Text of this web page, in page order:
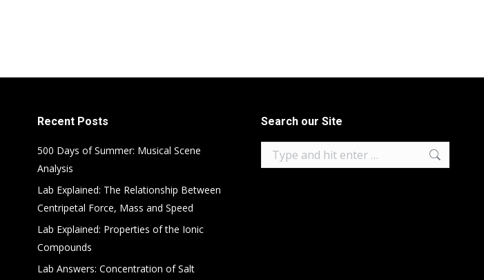
Recent Posts
500 Days of Summer: Musical Scene
Analysis
Lab Explained: The Relationship Between
Centripetal Force, Mass and Speed
Lab Explained: Properties of the Ionic
Compounds
Lab Answers: Concentration of Salt
Search our Site
Search: